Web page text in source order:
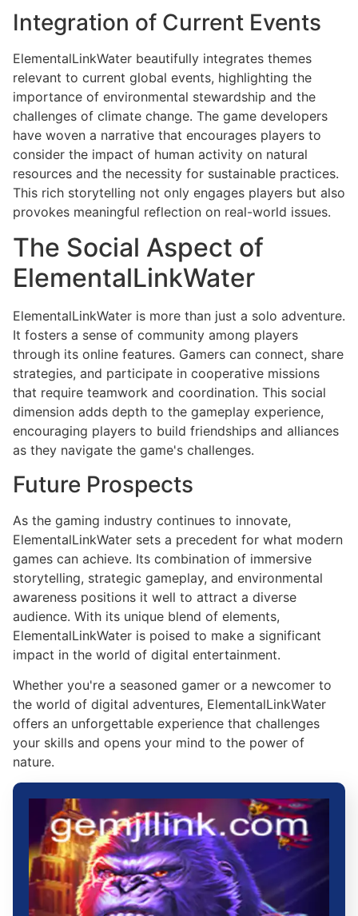
Integration of Current Events
ElementalLinkWater beautifully integrates themes
relevant to current global events, highlighting the
importance of environmental stewardship and the
challenges of climate change. The game developers
have woven a narrative that encourages players to
consider the impact of human activity on natural
resources and the necessity for sustainable practices.
This rich storytelling not only engages players but also
provokes meaningful reflection on real-world issues.
The Social Aspect of
ElementalLinkWater
ElementalLinkWater is more than just a solo adventure.
It fosters a sense of community among players
through its online features. Gamers can connect, share
strategies, and participate in cooperative missions
that require teamwork and coordination. This social
dimension adds depth to the gameplay experience,
encouraging players to build friendships and alliances
as they navigate the game's challenges.
Future Prospects
As the gaming industry continues to innovate,
ElementalLinkWater sets a precedent for what modern
games can achieve. Its combination of immersive
storytelling, strategic gameplay, and environmental
awareness positions it well to attract a diverse
audience. With its unique blend of elements,
ElementalLinkWater is poised to make a significant
impact in the world of digital entertainment.
Whether you're a seasoned gamer or a newcomer to
the world of digital adventures, ElementalLinkWater
offers an unforgettable experience that challenges
your skills and opens your mind to the power of
nature.